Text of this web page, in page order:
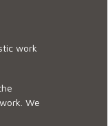
work
We